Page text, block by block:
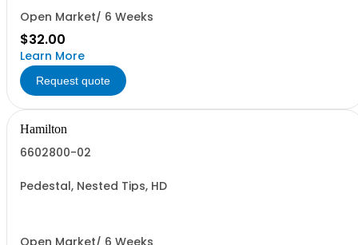
Open Market/ 6 Weeks
$32.00
Learn More
Request quote
Hamilton
6602800-02
Pedestal, Nested Tips, HD
Open Market/ 6 Weeks